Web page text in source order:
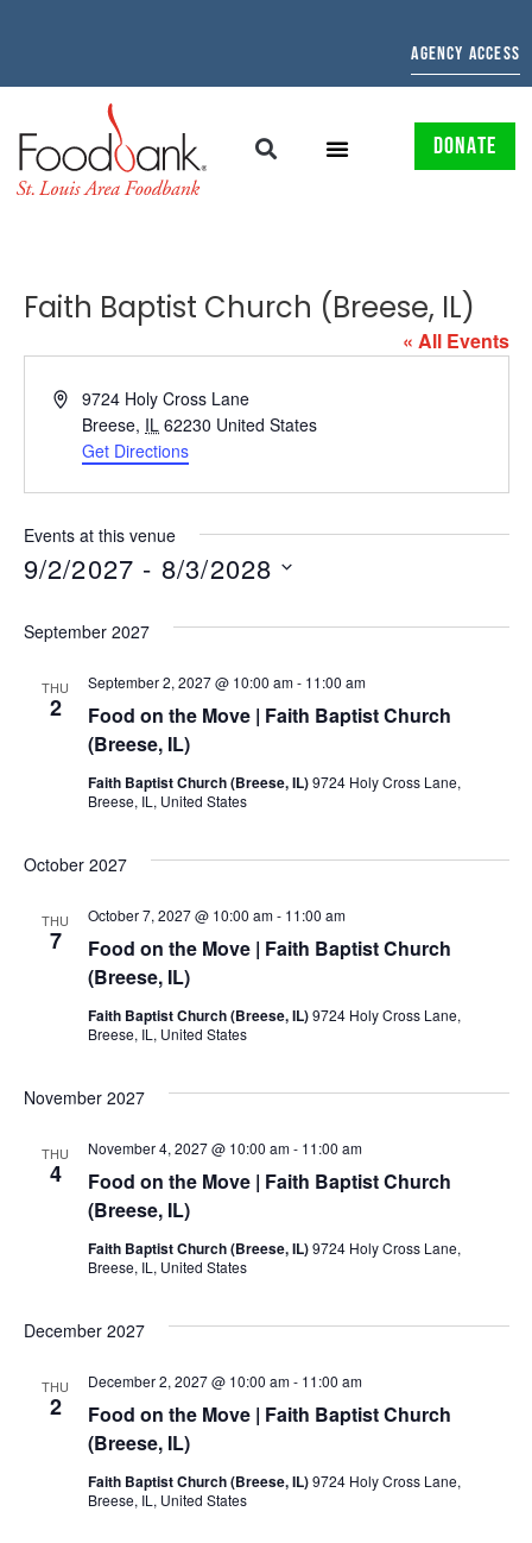
AGENCY ACCESS
DONATE
Faith Baptist Church (Breese, IL)
« All Events
Address9724 Holy Cross Lane
Breese, IL 62230 United States
Get Directions
Events at this venue
9/2/2027 - 8/3/2028
September 2027
THU
2
Food on the Move | Faith Baptist Church
(Breese, IL)
September 2, 2027 @ 10:00 am- 11:00 am
Faith Baptist Church (Breese, IL)9724 Holy Cross Lane,
Breese, IL, United States
October 2027
THU
7
Food on the Move | Faith Baptist Church
(Breese, IL)
October 7, 2027 @ 10:00 am- 11:00 am
Faith Baptist Church (Breese, IL)9724 Holy Cross Lane,
Breese, IL, United States
November 2027
THU
4
Food on the Move | Faith Baptist Church
(Breese, IL)
November 4, 2027 @ 10:00 am- 11:00 am
Faith Baptist Church (Breese, IL)9724 Holy Cross Lane,
Breese, IL, United States
December 2027
THU
2
Food on the Move | Faith Baptist Church
(Breese, IL)
December 2, 2027 @ 10:00 am- 11:00 am
Faith Baptist Church (Breese, IL)9724 Holy Cross Lane,
Breese, IL, United States